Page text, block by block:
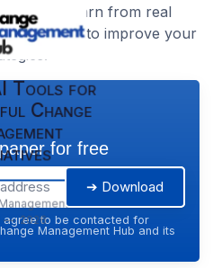
Learn from real
studies to improve your
Tools for
Change
— 2026
for free
➔ Download
agree to be contacted for
Management Hub and its